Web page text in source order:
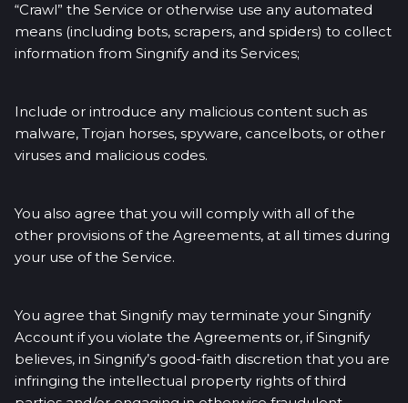
“Crawl” the Service or otherwise use any automated
means (including bots, scrapers, and spiders) to collect
information from Singnify and its Services;
Include or introduce any malicious content such as
malware, Trojan horses, spyware, cancelbots, or other
viruses and malicious codes.
You also agree that you will comply with all of the
other provisions of the Agreements, at all times during
your use of the Service.
You agree that Singnify may terminate your Singnify
Account if you violate the Agreements or, if Singnify
believes, in Singnify’s good-faith discretion that you are
infringing the intellectual property rights of third